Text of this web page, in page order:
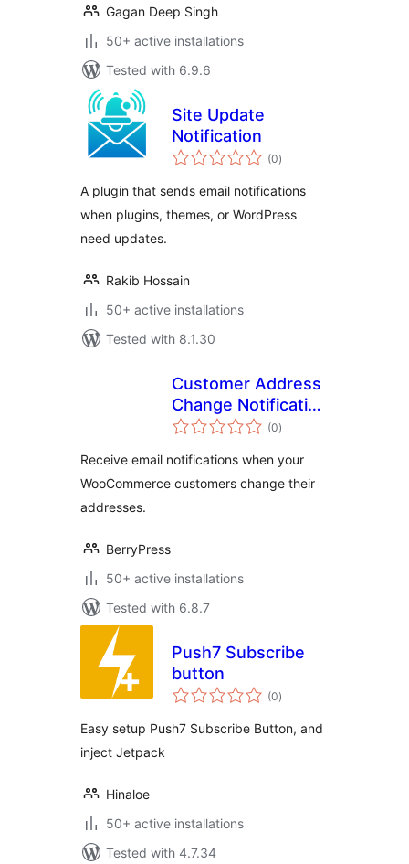
Gagan Deep Singh
50+ active installations
Tested with 6.9.6
Site Update
Notification
(0total
ratings
)
A plugin that sends email notifications
when plugins, themes, or WordPress
need updates.
Rakib Hossain
50+ active installations
Tested with 8.1.30
Customer Address
Change Notification
for WooCommerce
(0total
ratings
)
Receive email notifications when your
WooCommerce customers change their
addresses.
BerryPress
50+ active installations
Tested with 6.8.7
Push7 Subscribe
button
(0total
ratings
)
Easy setup Push7 Subscribe Button, and
inject Jetpack
Hinaloe
50+ active installations
Tested with 4.7.34